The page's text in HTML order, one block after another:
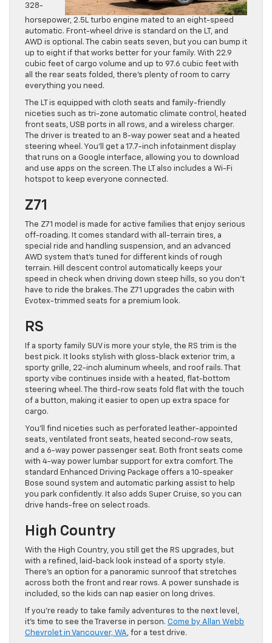
328-
horsepower, 2.5L turbo engine mated to an eight-speed
automatic. Front-wheel drive is standard on the LT, and
AWD is optional. The cabin seats seven, but you can bump it
up to eight if that works better for your family. With 22.9
cubic feet of cargo volume and up to 97.6 cubic feet with
all the rear seats folded, there’s plenty of room to carry
everything you need.
The LT is equipped with cloth seats and family-friendly
niceties such as tri-zone automatic climate control, heated
front seats, USB ports in all rows, and a wireless charger.
The driver is treated to an 8-way power seat and a heated
steering wheel. You’ll get a 17.7-inch infotainment display
that runs on a Google interface, allowing you to download
and use apps on the screen. The LT also includes a Wi-Fi
hotspot to keep everyone connected.
Z71
The Z71 model is made for active families that enjoy serious
off-roading. It comes standard with all-terrain tires, a
special ride and handling suspension, and an advanced
AWD system that’s tuned for different kinds of rough
terrain. Hill descent control automatically keeps your
speed in check when driving down steep hills, so you don’t
have to ride the brakes. The Z71 upgrades the cabin with
Evotex-trimmed seats for a premium look.
RS
If a sporty family SUV is more your style, the RS trim is the
best pick. It looks stylish with gloss-black exterior trim, a
sporty grille, 22-inch aluminum wheels, and roof rails. That
sporty vibe continues inside with a heated, flat-bottom
steering wheel. The third-row seats fold flat with the touch
of a button, making it easier to open up extra space for
cargo.
You’ll find niceties such as perforated leather-appointed
seats, ventilated front seats, heated second-row seats,
and a 6-way power passenger seat. Both front seats come
with 4-way power lumbar support for extra comfort. The
standard Enhanced Driving Package offers a 10-speaker
Bose sound system and automatic parking assist to help
you park confidently. It also adds Super Cruise, so you can
drive hands-free on select roads.
High Country
With the High Country, you still get the RS upgrades, but
with a refined, laid-back look instead of a sporty style.
There’s an option for a panoramic sunroof that stretches
across both the front and rear rows. A power sunshade is
included, so the kids can nap easier on long drives.
If you’re ready to take family adventures to the next level,
it’s time to see the Traverse in person. Come by Allan Webb
Chevrolet in Vancouver, WA, for a test drive.